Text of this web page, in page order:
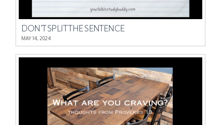
DON’T SPLIT THE SENTENCE
MAY 14, 2024